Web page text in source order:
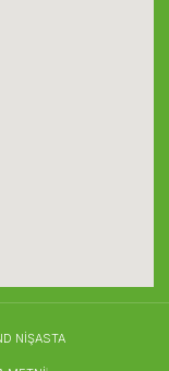
NİŞASTA